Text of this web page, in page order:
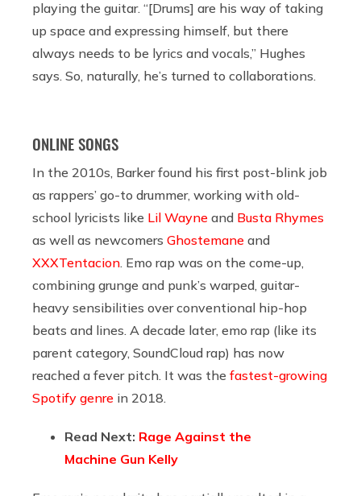
playing the guitar. “[Drums] are his way of taking
up space and expressing himself, but there
always needs to be lyrics and vocals,” Hughes
says. So, naturally, he’s turned to collaborations.
ONLINE SONGS
In the 2010s, Barker found his first post-blink job
as rappers’ go-to drummer, working with old-
school lyricists like Lil Wayne and Busta Rhymes
as well as newcomers Ghostemane and
XXXTentacion . Emo rap was on the come-up,
combining grunge and punk’s warped, guitar-
heavy sensibilities over conventional hip-hop
beats and lines. A decade later, emo rap (like its
parent category, SoundCloud rap) has now
reached a fever pitch. It was the fastest-growing
Spotify genre in 2018.
Read Next: Rage Against the
Machine Gun Kelly